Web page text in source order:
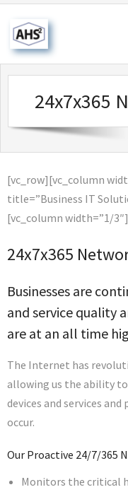
Home
About Us
Products & Solutions
Contact Us
24x7x365
[vc_row][vc_column
title=”Business IT
[vc_column width=”1/
24x7x365
Businesses are
and service quality
are at an all time
The Internet has
allowing us the ability
devices and services
occur.
Our Proactive 24/7/365
Monitors the critical